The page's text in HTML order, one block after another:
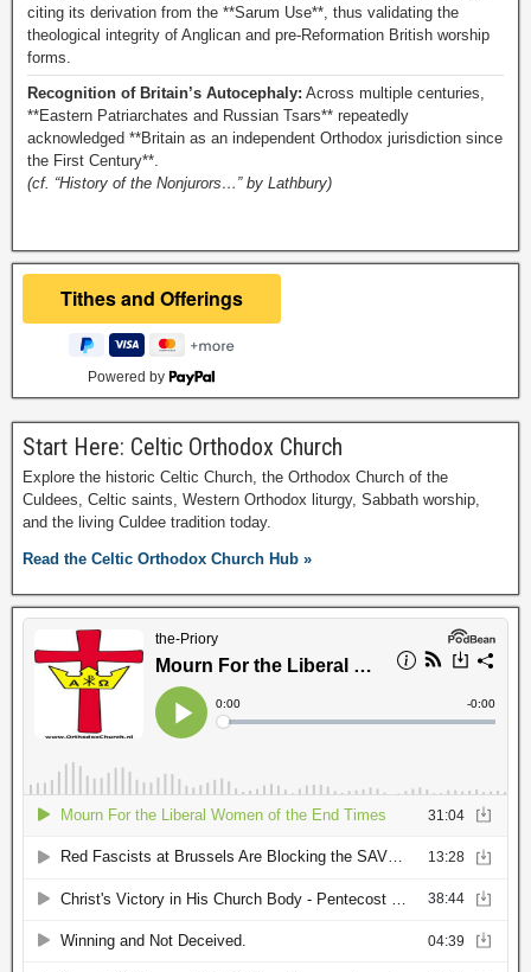
citing its derivation from the **Sarum Use**, thus validating the
theological integrity of Anglican and pre-Reformation British worship
forms.
Recognition of Britain’s Autocephaly: Across multiple centuries,
**Eastern Patriarchates and Russian Tsars** repeatedly
acknowledged **Britain as an independent Orthodox jurisdiction since
the First Century**.
(cf. “History of the Nonjurors…” by Lathbury)
Powered by
Start Here: Celtic Orthodox Church
Explore the historic Celtic Church, the Orthodox Church of the
Culdees, Celtic saints, Western Orthodox liturgy, Sabbath worship,
and the living Culdee tradition today.
Read the Celtic Orthodox Church Hub »